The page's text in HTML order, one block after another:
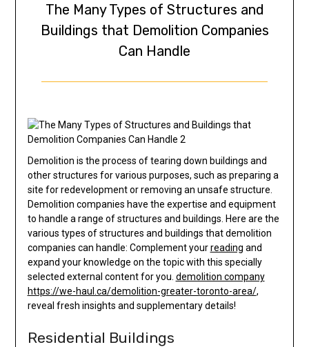
The Many Types of Structures and
Buildings that Demolition Companies
Can Handle
Demolition is the process of tearing down buildings and
other structures for various purposes, such as preparing a
site for redevelopment or removing an unsafe structure.
Demolition companies have the expertise and equipment
to handle a range of structures and buildings. Here are the
various types of structures and buildings that demolition
companies can handle: Complement yourreading and
expand your knowledge on the topic with this specially
selected external content for you. demolition company
https://we-haul.ca/demolition-greater-toronto-area/,
reveal fresh insights and supplementary details!
Residential Buildings